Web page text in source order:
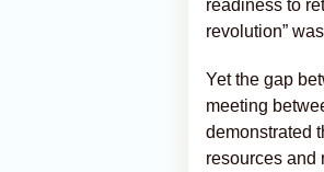
readiness to
revolution”
Yet the gap
meeting
demonstrated
resources and